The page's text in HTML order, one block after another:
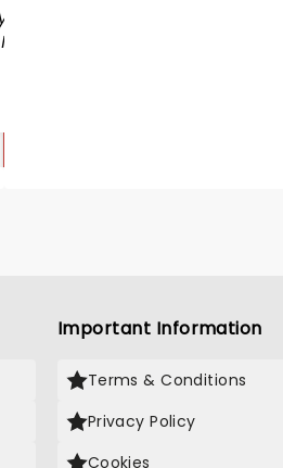
Important Information
Terms & Conditions
Privacy Policy
Cookies